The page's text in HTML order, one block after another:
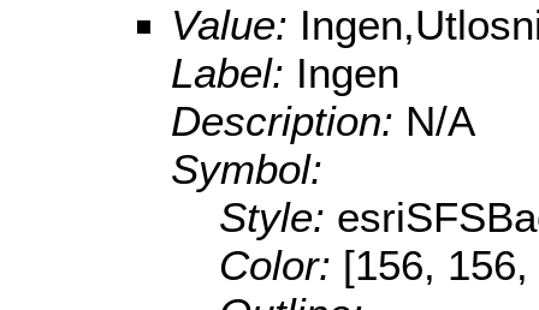
Value:
Label: Ingen
Description: N/A
Symbol:
Style:
Color: [156,